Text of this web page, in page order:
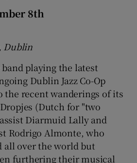
8th
Dublin
playing the latest
Dublin Jazz Co-Op
the recent wanderings of its
(Dutch for "two
Diarmuid Lally and
Rodrigo Almonte, who
all over the world but
furthering their musical